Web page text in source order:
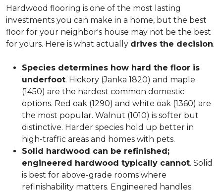
Hardwood flooring is one of the most lasting
investments you can make in a home, but the best
floor for your neighbor's house may not be the best
for yours. Here is what actually drives the decision.
Species determines how hard the floor is
underfoot. Hickory (Janka 1820) and maple
(1450) are the hardest common domestic
options. Red oak (1290) and white oak (1360) are
the most popular. Walnut (1010) is softer but
distinctive. Harder species hold up better in
high-traffic areas and homes with pets.
Solid hardwood can be refinished;
engineered hardwood typically cannot. Solid
is best for above-grade rooms where
refinishability matters. Engineered handles